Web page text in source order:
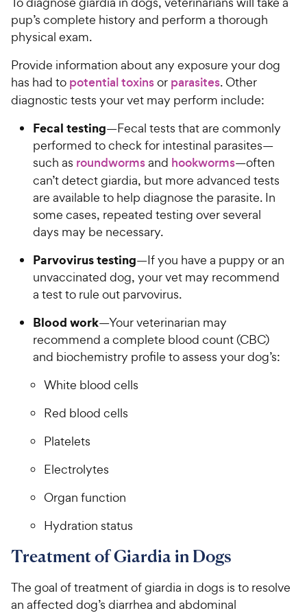
pup’s complete history and perform a thorough
physical exam.
Provide information about any exposure your dog
has had to potential toxinsor parasites. Other
diagnostic tests your vet may perform include:
Fecal testing—Fecal tests that are commonly
performed to check for intestinal parasites—
such as roundwormsand hookworms—often
can’t detect giardia, but more advanced tests
are available to help diagnose the parasite. In
some cases, repeated testing over several
days may be necessary.
Parvovirus testing—If you have a puppy or an
unvaccinated dog, your vet may recommend
a test to rule out parvovirus.
Blood work—Your veterinarian may
recommend a complete blood count (CBC)
and biochemistry profile to assess your dog’s:
White blood cells
Red blood cells
Platelets
Electrolytes
Organ function
Hydration status
Treatment of Giardia in Dogs
The goal of treatment of giardia in dogs is to resolve
an affected dog’s diarrhea and abdominal